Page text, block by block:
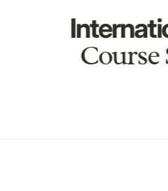
Course